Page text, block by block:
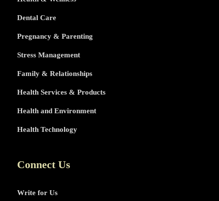
Dental Care
Pregnancy & Parenting
Stress Management
Family & Relationships
Health Services & Products
Health and Environment
Health Technology
Connect Us
Write for Us